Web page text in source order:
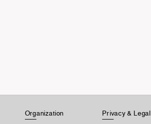
Organization Privacy & Legal